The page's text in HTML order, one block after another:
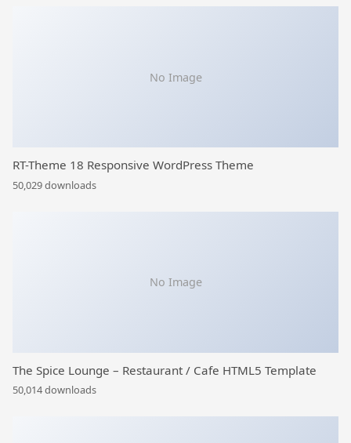
No Image
RT-Theme 18 Responsive WordPress Theme
50,029 downloads
No Image
The Spice Lounge – Restaurant / Cafe HTML5 Template
50,014 downloads